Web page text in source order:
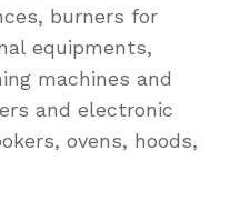
burners for
equipments,
machines and
and electronic
ovens, hoods,